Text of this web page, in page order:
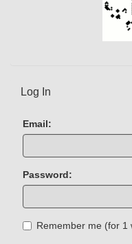
Log In
Email:
Password: